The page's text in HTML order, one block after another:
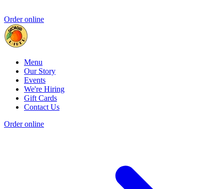
Order online
Menu
Our Story
Events
We're Hiring
Gift Cards
Contact Us
Order online